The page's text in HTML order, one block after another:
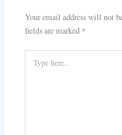
Your email address will not
fields are marked *
here..